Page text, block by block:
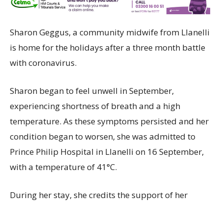
Sharon Geggus, a community midwife from Llanelli
is home for the holidays after a three month battle
with coronavirus.
Sharon began to feel unwell in September,
experiencing shortness of breath and a high
temperature. As these symptoms persisted and her
condition began to worsen, she was admitted to
Prince Philip Hospital in Llanelli on 16 September,
with a temperature of 41°C.
During her stay, she credits the support of her